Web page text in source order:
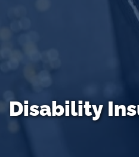
Disability